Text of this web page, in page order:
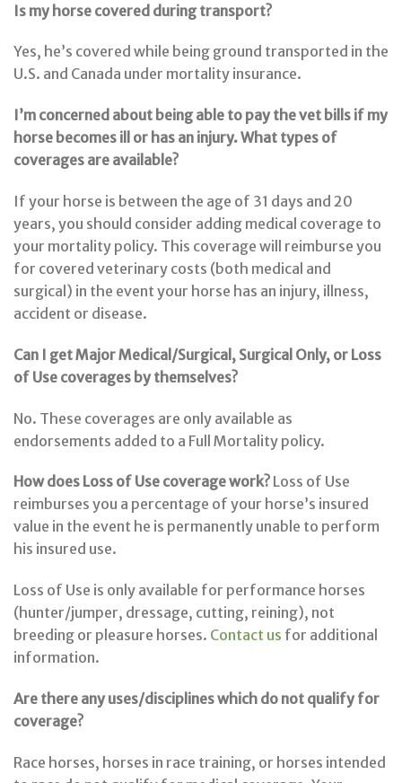
Is my horse covered during transport?
Yes, he’s covered while being ground transported in the
U.S. and Canada under mortality insurance.
I’m concerned about being able to pay the vet bills if my
horse becomes ill or has an injury. What types of
coverages are available?
If your horse is between the age of 31 days and 20
years, you should consider adding medical coverage to
your mortality policy. This coverage will reimburse you
for covered veterinary costs (both medical and
surgical) in the event your horse has an injury, illness,
accident or disease.
Can I get Major Medical/Surgical, Surgical Only, or Loss
of Use coverages by themselves?
No. These coverages are only available as
endorsements added to a Full Mortality policy.
How does Loss of Use coverage work? Loss of Use
reimburses you a percentage of your horse’s insured
value in the event he is permanently unable to perform
his insured use.
Loss of Use is only available for performance horses
(hunter/jumper, dressage, cutting, reining), not
breeding or pleasure horses. Contact us for additional
information.
Are there any uses/disciplines which do not qualify for
coverage?
Race horses, horses in race training, or horses intended